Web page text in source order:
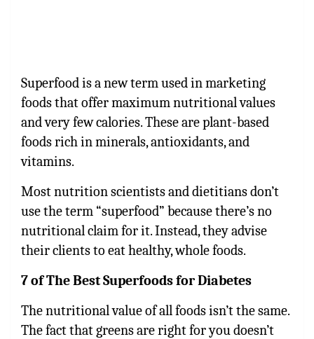
Superfood is a new term used in marketing
foods that offer maximum nutritional values
and very few calories. These are plant-based
foods rich in minerals, antioxidants, and
vitamins.
Most nutrition scientists and dietitians don’t
use the term “superfood” because there’s no
nutritional claim for it. Instead, they advise
their clients to eat healthy, whole foods.
7 of The Best Superfoods for Diabetes
The nutritional value of all foods isn’t the same.
The fact that greens are right for you doesn’t